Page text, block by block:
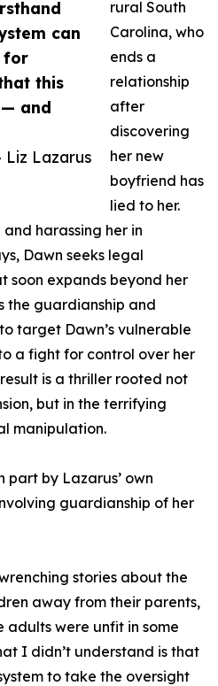
can
for
this
and
Liz Lazarus
rural South
Carolina, who
ends a
relationship
after
discovering
her new
boyfriend has
lied to her.
harassing her in
Dawn seeks legal
soon expands beyond her
the guardianship and
target Dawn’s vulnerable
a fight for control over her
is a thriller rooted not
but in the terrifying
manipulation.
part by Lazarus’ own
guardianship of her
stories about the
away from their parents,
adults were unfit in some
I didn’t understand is that
to take the oversight